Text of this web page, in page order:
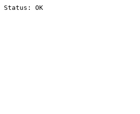
Status: OK